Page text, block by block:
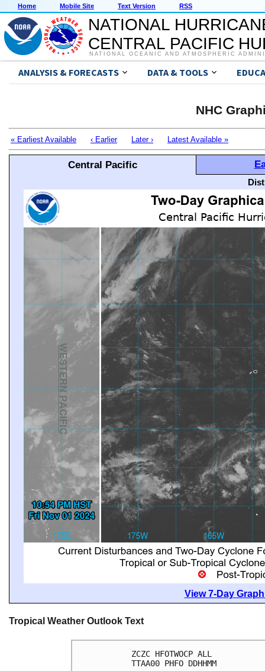
Home Mobile Site Text Version RSS
NATIONAL
CENTRAL PACIFIC
NATIONAL OCEANIC AND ATMOSPHERIC
ANALYSIS & FORECASTS DATA & TOOLS
NHC
« Earliest Available ‹ Earlier Later › Latest Available »
Central Pacific
View 7-Day
Tropical Weather Outlook Text
ZCZC HFOTWOCP ALL
TTAA00 PHFO DDHHMM